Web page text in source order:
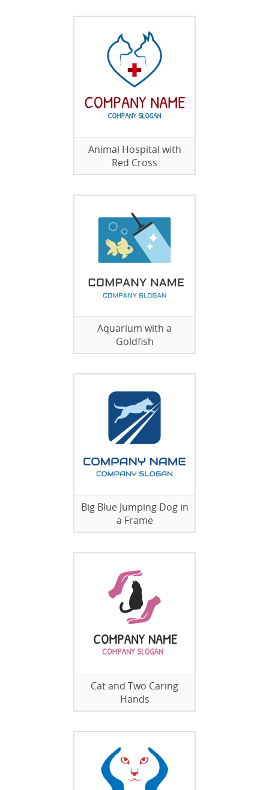
Animal Hospital with
Red Cross
Aquarium with a
Goldfish
Big Blue Jumping Dog in
a Frame
Cat and Two Caring
Hands